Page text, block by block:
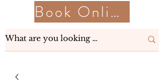
Book Online